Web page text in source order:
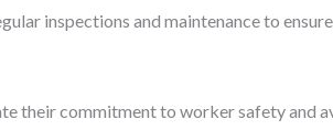
inspections and maintenance to
their commitment to worker safety and